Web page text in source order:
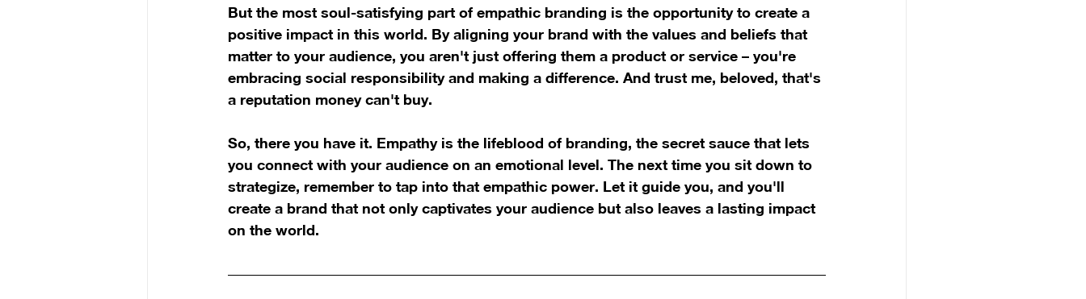
But the most soul-satisfying part of empathic branding is the opportunity to create a
positive impact in this world. By aligning your brand with the values and beliefs that
matter to your audience, you aren't just offering them a product or service – you're
embracing social responsibility and making a difference. And trust me, beloved, that's
a reputation money can't buy.
So, there you have it. Empathy is the lifeblood of branding, the secret sauce that lets
you connect with your audience on an emotional level. The next time you sit down to
strategize, remember to tap into that empathic power. Let it guide you, and you'll
create a brand that not only captivates your audience but also leaves a lasting impact
on the world.